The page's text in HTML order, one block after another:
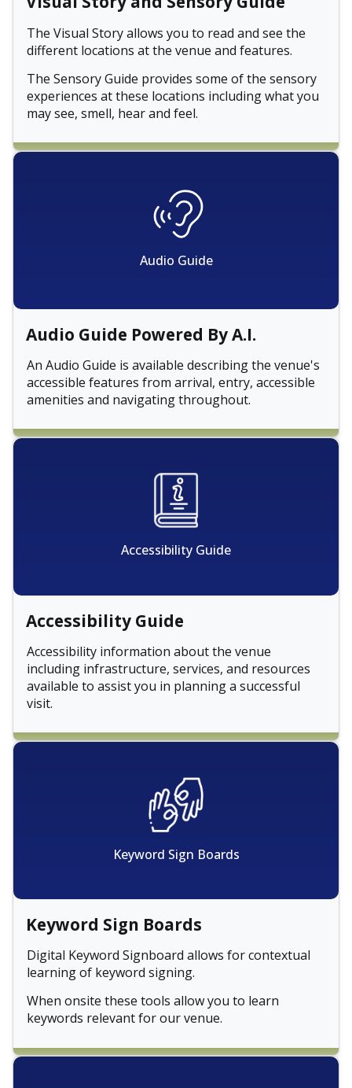
The Visual Story allows you to read and see the
different locations at the venue and features.
The Sensory Guide provides some of the sensory
experiences at these locations including what you
may see, smell, hear and feel.
Audio Guide
Audio Guide Powered By A.I.
An Audio Guide is available describing the venue's
accessible features from arrival, entry, accessible
amenities and navigating throughout.
Accessibility Guide
Accessibility Guide
Accessibility information about the venue
including infrastructure, services, and resources
available to assist you in planning a successful
visit.
Keyword Sign Boards
Keyword Sign Boards
Digital Keyword Signboard allows for contextual
learning of keyword signing.
When onsite these tools allow you to learn
keywords relevant for our venue.